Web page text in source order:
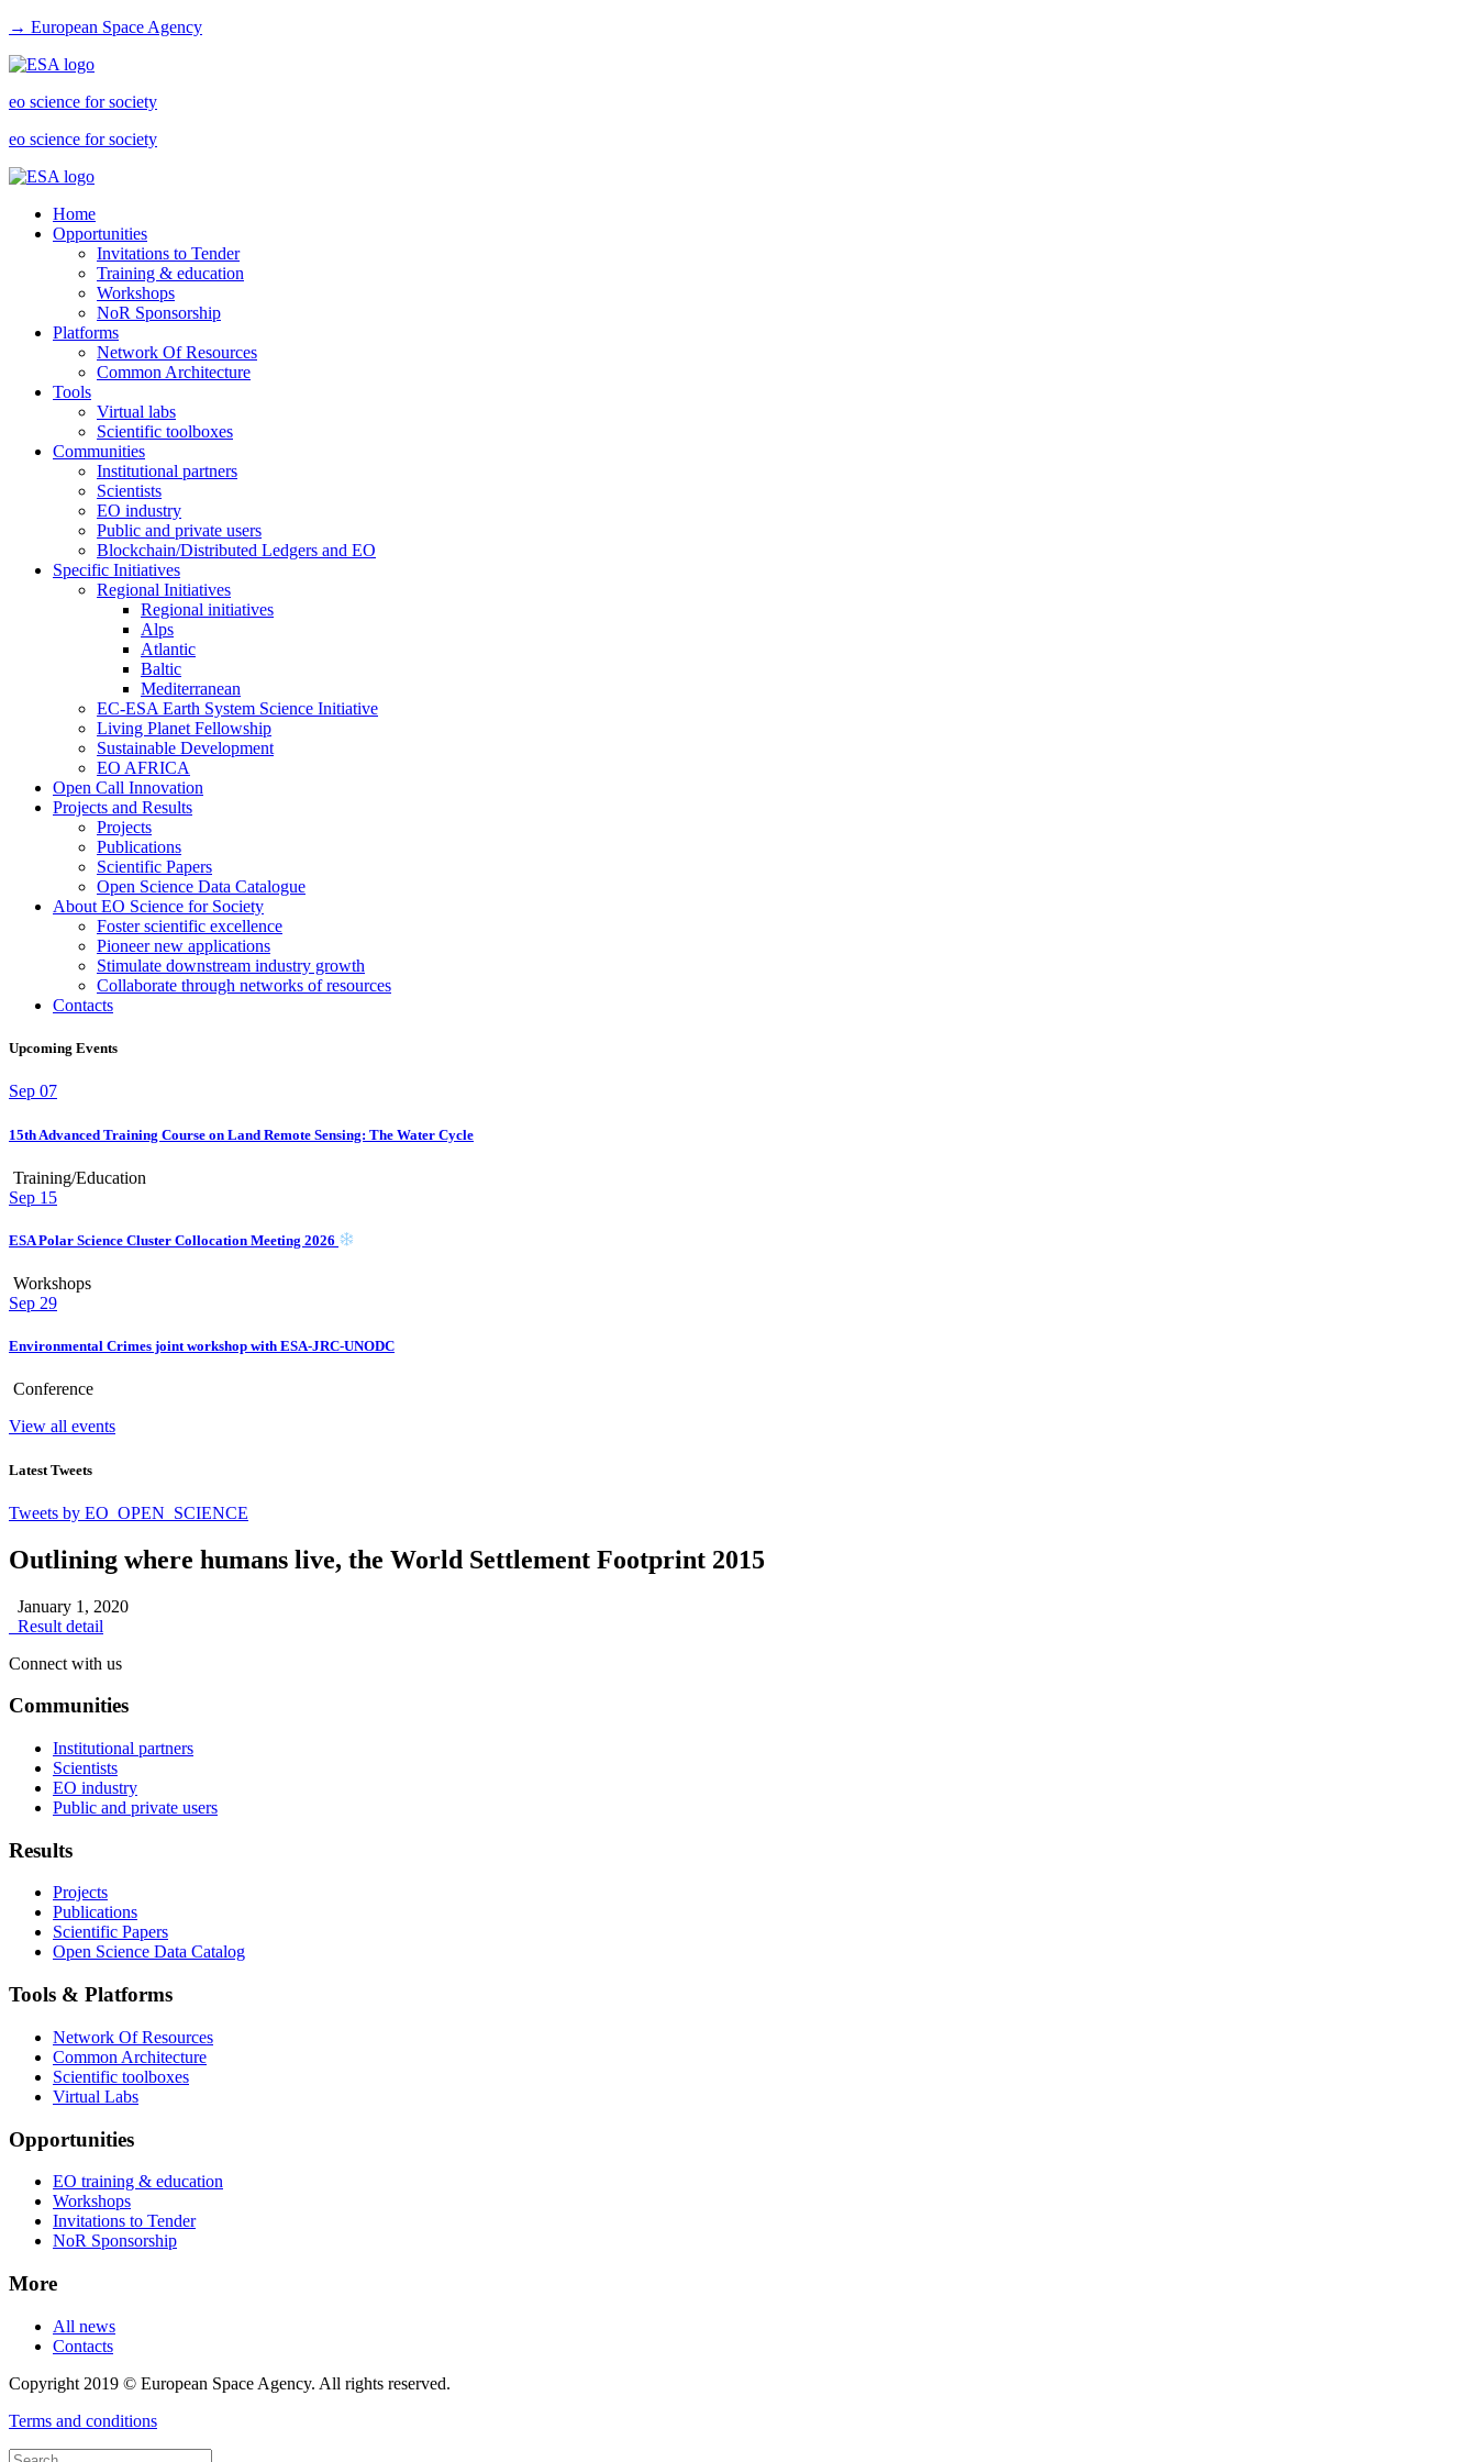
→ European Space Agency
eo science for society
eo science for society
Home
Opportunities
Invitations to Tender
Training & education
Workshops
NoR Sponsorship
Platforms
Network Of Resources
Common Architecture
Tools
Virtual labs
Scientific toolboxes
Communities
Institutional partners
Scientists
EO industry
Public and private users
Blockchain/Distributed Ledgers and EO
Specific Initiatives
Regional Initiatives
Regional initiatives
Alps
Atlantic
Baltic
Mediterranean
EC-ESA Earth System Science Initiative
Living Planet Fellowship
Sustainable Development
EO AFRICA
Open Call Innovation
Projects and Results
Projects
Publications
Scientific Papers
Open Science Data Catalogue
About EO Science for Society
Foster scientific excellence
Pioneer new applications
Stimulate downstream industry growth
Collaborate through networks of resources
Contacts
Upcoming Events
Sep 07
15th Advanced Training Course on Land Remote Sensing: The Water Cycle
Training/Education
Sep 15
ESA Polar Science Cluster Collocation Meeting 2026
Workshops
Sep 29
Environmental Crimes joint workshop with ESA-JRC-UNODC
Conference
View all events
Latest Tweets
Tweets by EO_OPEN_SCIENCE
Outlining where humans live, the World Settlement Footprint 2015
January 1, 2020
Result detail
Connect with us
Communities
Institutional partners
Scientists
EO industry
Public and private users
Results
Projects
Publications
Scientific Papers
Open Science Data Catalog
Tools & Platforms
Network Of Resources
Common Architecture
Scientific toolboxes
Virtual Labs
Opportunities
EO training & education
Workshops
Invitations to Tender
NoR Sponsorship
More
All news
Contacts
Copyright 2019 © European Space Agency. All rights reserved.
Terms and conditions